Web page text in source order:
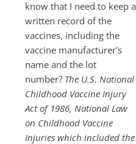
know that I need to keep a
written record of the
vaccines, including the
vaccine manufacturer's
name and the lot
number? The U.S. National
Childhood Vaccine Injury
Act of 1986, National Law
on Childhood Vaccine
Injuries which included the